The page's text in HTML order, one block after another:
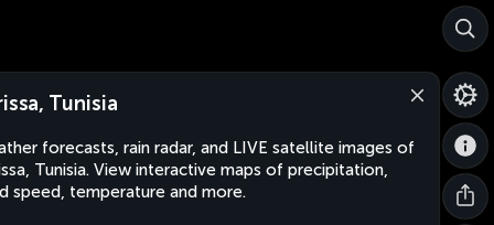
Tunisia
forecasts, rain radar, and LIVE satellite images of
Tunisia. View interactive maps of precipitation,
speed, temperature and more.